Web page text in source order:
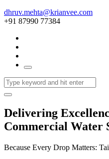
dhruv.mehta@krianvee.com
+91 87990 77384
Delivering
Commercial Water
Because Every Drop Matters: